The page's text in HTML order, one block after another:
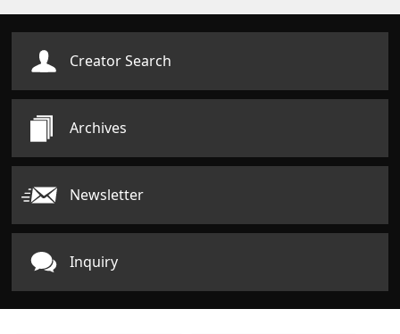
Creator Search
Archives
Newsletter
Inquiry